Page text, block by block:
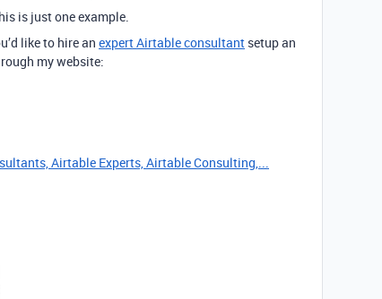
is just one example.
like to hire an expert Airtable consultant setup an
my website:
Airtable Experts, Airtable Consulting,...